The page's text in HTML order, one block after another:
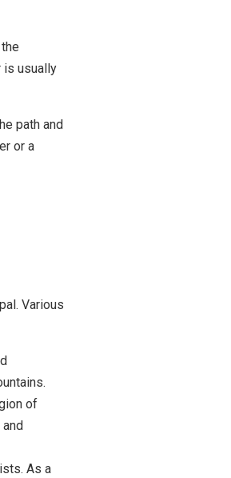
is usually
path and
or a
Various
of
As a